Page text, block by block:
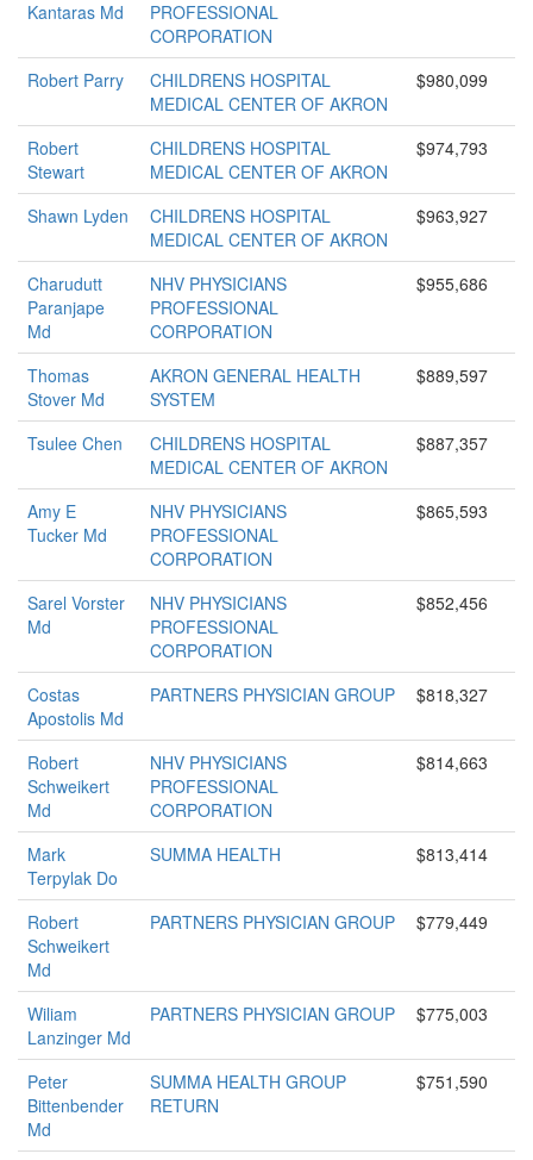
Kantaras Md
PROFESSIONAL
CORPORATION
Robert Parry
CHILDRENS HOSPITAL
MEDICAL CENTER OF AKRON
$980,099
Robert
Stewart
CHILDRENS HOSPITAL
MEDICAL CENTER OF AKRON
$974,793
Shawn Lyden
CHILDRENS HOSPITAL
MEDICAL CENTER OF AKRON
$963,927
Charudutt
Paranjape
Md
NHV PHYSICIANS
PROFESSIONAL
CORPORATION
$955,686
Thomas
Stover Md
AKRON GENERAL HEALTH
SYSTEM
$889,597
Tsulee Chen
CHILDRENS HOSPITAL
MEDICAL CENTER OF AKRON
$887,357
Amy E
Tucker Md
NHV PHYSICIANS
PROFESSIONAL
CORPORATION
$865,593
Sarel Vorster
Md
NHV PHYSICIANS
PROFESSIONAL
CORPORATION
$852,456
Costas
Apostolis Md
PARTNERS PHYSICIAN GROUP $818,327
Robert
Schweikert
Md
NHV PHYSICIANS
PROFESSIONAL
CORPORATION
$814,663
Mark
Terpylak Do
SUMMA HEALTH $813,414
Robert
Schweikert
Md
PARTNERS PHYSICIAN GROUP $779,449
Wiliam
Lanzinger Md
PARTNERS PHYSICIAN GROUP $775,003
Peter
Bittenbender
Md
SUMMA HEALTH GROUP
RETURN
$751,590